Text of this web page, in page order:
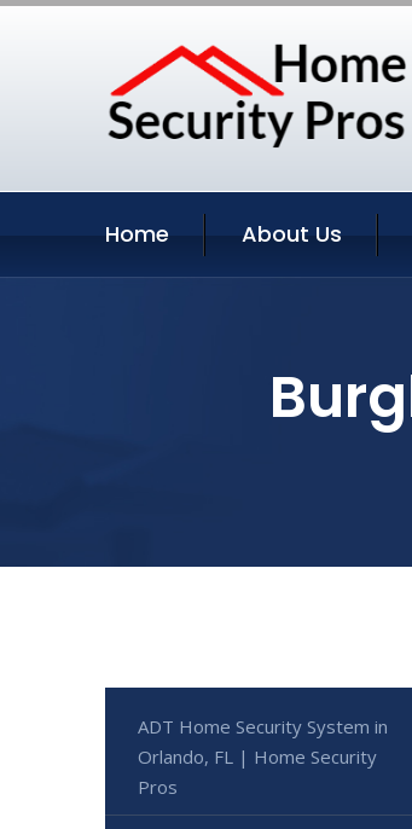
Home About Us
ADT Home Security System in
Orlando, FL | Home Security
Pros